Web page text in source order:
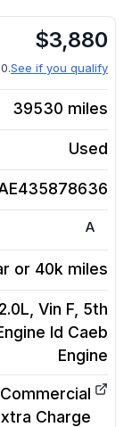
$3,880
See if you qualify
39530 miles
Used
A
or 40k miles
Vin F, 5th
Id Caeb
Engine
Charge